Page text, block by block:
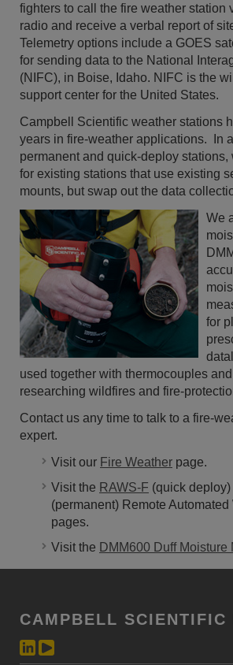
fighters to call the fire weather station
radio and receive a verbal report of
Telemetry options include a GOES
for sending data to the National
(NIFC), in Boise, Idaho. NIFC is the
support center for the United States.
Campbell Scientific weather stations
years in fire-weather applications. In
permanent and quick-deploy stations,
for existing stations that use existing
mounts, but swap out the data
We
for
used together with thermocouples
researching wildfires and fire-
Contact us any time to talk to a fire-
expert.
Visit our Fire Weather page.
Visit the RAWS-F (quick deploy)
(permanent) Remote
pages.
Visit the DMM600 Duff Moisture
CAMPBELL SCIENTIFIC